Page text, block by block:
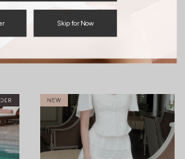
Skip for Now